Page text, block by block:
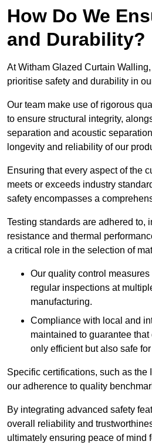
How Do We
and Durability?
At Witham Glazed Curtain
prioritise safety and durability in
Our team make use of rigorous
to ensure structural integrity,
separation and acoustic
longevity and reliability of our
Ensuring that every aspect of the
meets or exceeds industry
safety encompasses a
Testing standards are adhered to,
resistance and thermal
a critical role in the selection of
Our quality control
regular inspections at
manufacturing.
Compliance with local and
maintained to guarantee
only efficient but also safe
Specific certifications, such as the
our adherence to quality
By integrating advanced safety
overall reliability and
ultimately ensuring peace of mind